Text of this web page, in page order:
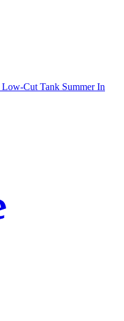
Cut Tank Summer In